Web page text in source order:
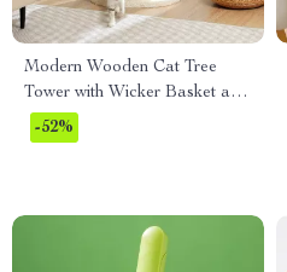
Modern Wooden Cat Tree
Tower with Wicker Basket and
Cozy Condo
-52%